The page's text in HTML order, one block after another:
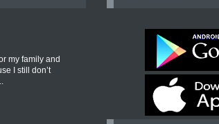
my family and
I still don’t